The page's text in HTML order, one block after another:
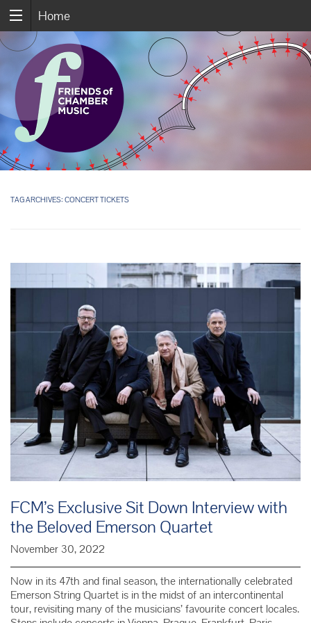
Home
TAG ARCHIVES: CONCERT TICKETS
FCM’s Exclusive Sit Down Interview with
the Beloved Emerson Quartet
November 30, 2022
Now in its 47th and final season, the internationally celebrated
Emerson String Quartet is in the midst of an intercontinental
tour, revisiting many of the musicians’ favourite concert locales.